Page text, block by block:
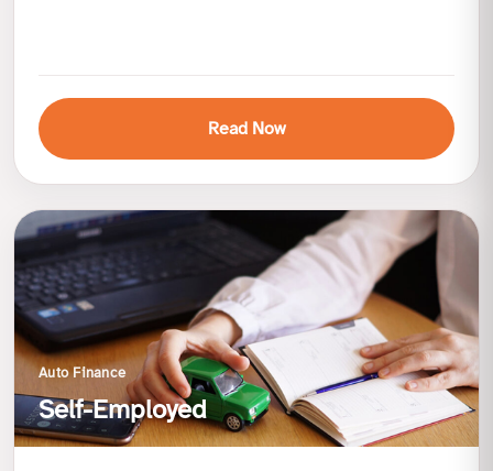
Read Now
High finance limits for new and used cars
Flexible repayment up to 5 years
Sharia-compliant Murabaha structure
Simple documentation process
Auto Finance
Self-Employed